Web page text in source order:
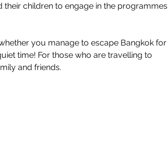
children to engage in the programmes
you manage to escape Bangkok for
time! For those who are travelling to
and friends.